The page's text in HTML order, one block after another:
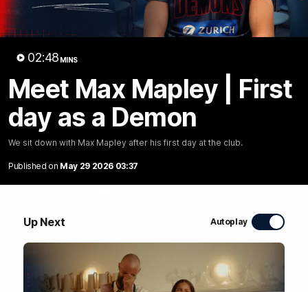
02:48 MINS
Meet Max Mapley | First
day as a Demon
We sit down with Max Mapley after his first day at the club.
Published on May 29 2026 03:37
Up Next Autoplay
02:48
Meet Max Mapley | First day as
a Demon
We sit down with Max Mapley after his first day at the